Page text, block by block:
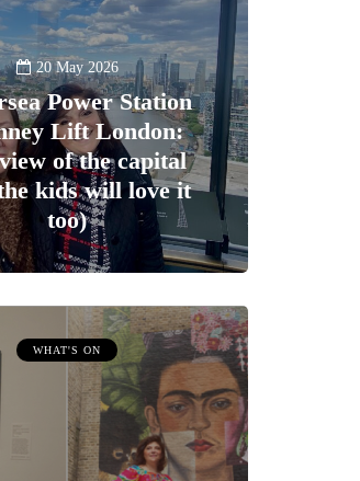
20 May 2026
Power Station
Lift London:
of the capital
kids will love it
too)
WHAT'S ON